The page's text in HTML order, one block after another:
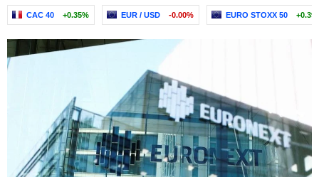
CAC 40 +0.35% EUR / USD -0.00% EURO STOXX 50